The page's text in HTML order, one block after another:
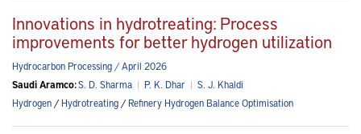
Innovations in hydrotreating: Process
improvements for better hydrogen utilization
Hydrocarbon Processing / April 2026
Saudi Aramco:S. D. Sharma | P. K. Dhar | S. J. Khaldi
Hydrogen/Hydrotreating/Refinery Hydrogen Balance Optimisation